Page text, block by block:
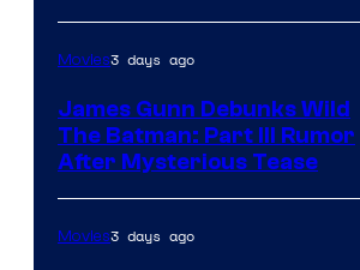
Movies3 days ago
James Gunn Debunks Wild
The Batman: Part III Rumor
After Mysterious Tease
Movies3 days ago